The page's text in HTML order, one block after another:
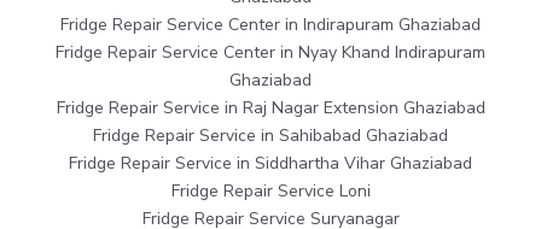
Fridge Repair Service Center in Indirapuram Ghaziabad
Fridge Repair Service Center in Nyay Khand Indirapuram
Ghaziabad
Fridge Repair Service in Raj Nagar Extension Ghaziabad
Fridge Repair Service in Sahibabad Ghaziabad
Fridge Repair Service in Siddhartha Vihar Ghaziabad
Fridge Repair Service Loni
Fridge Repair Service Suryanagar